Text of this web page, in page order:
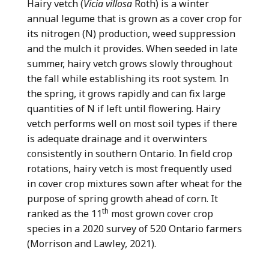
Hairy vetch (Vicia villosa Roth) is a winter
annual legume that is grown as a cover crop for
its nitrogen (N) production, weed suppression
and the mulch it provides. When seeded in late
summer, hairy vetch grows slowly throughout
the fall while establishing its root system. In
the spring, it grows rapidly and can fix large
quantities of N if left until flowering. Hairy
vetch performs well on most soil types if there
is adequate drainage and it overwinters
consistently in southern Ontario. In field crop
rotations, hairy vetch is most frequently used
in cover crop mixtures sown after wheat for the
purpose of spring growth ahead of corn. It
ranked as the 11th most grown cover crop
species in a 2020 survey of 520 Ontario farmers
(Morrison and Lawley, 2021).